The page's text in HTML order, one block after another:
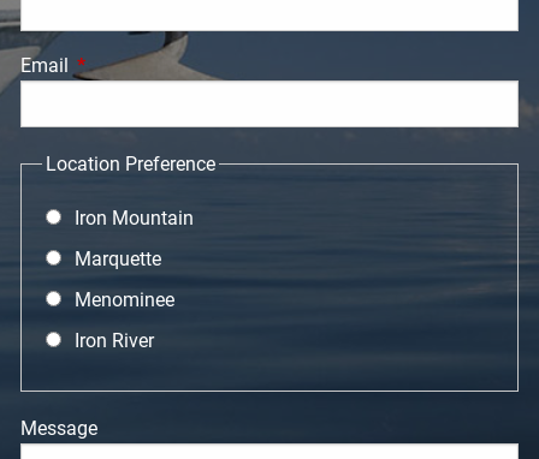
Email This field is required.
Location Preference
Iron Mountain
Marquette
Menominee
Iron River
Message